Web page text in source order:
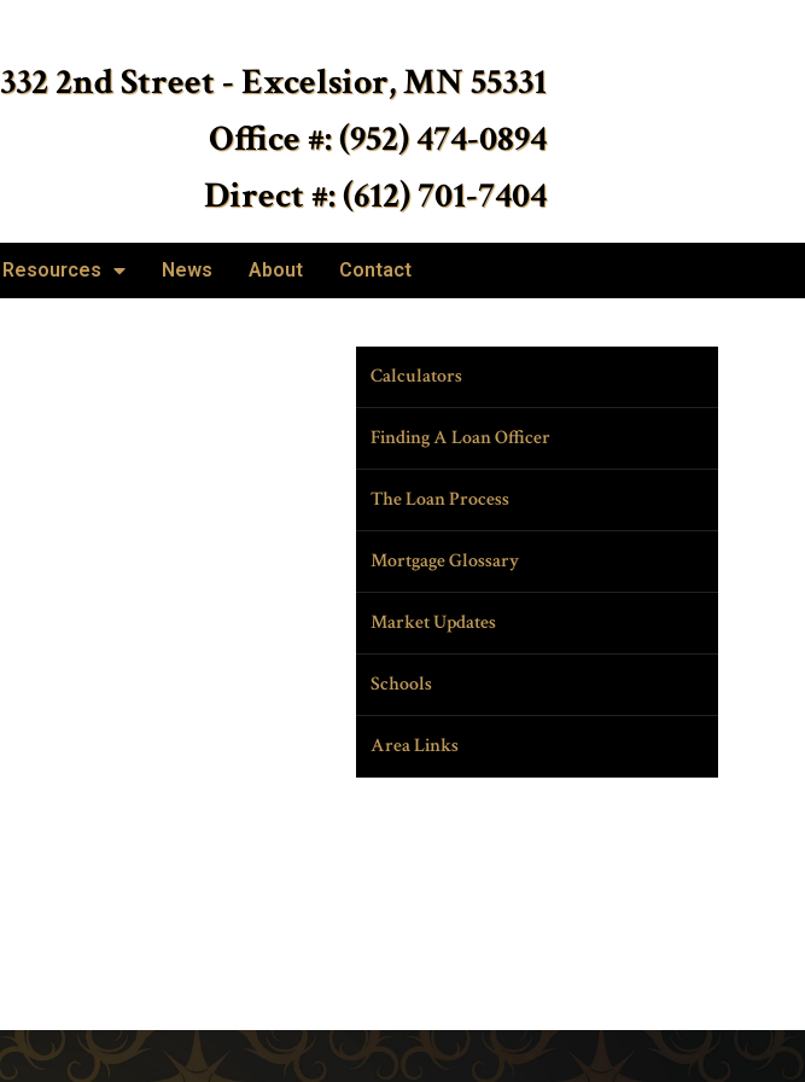
332 2nd Street - Excelsior, MN 55331
Office #: (952) 474-0894
Direct #: (612) 701-7404
Resources News About Contact
Calculators
Finding A Loan Officer
The Loan Process
Mortgage Glossary
Market Updates
Schools
Area Links